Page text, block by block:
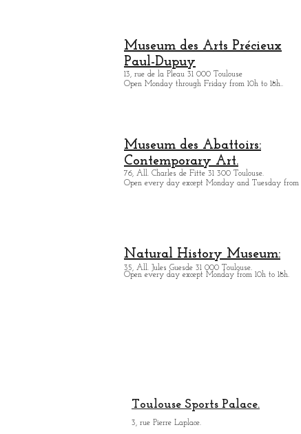
Museum des Arts Précieux
Paul-Dupuy
13, rue de la Pleau 31 000 Toulouse
Open Monday through Friday from 10h to 18h..
Museum des Abattoirs:
Contemporary Art.
76, All. Charles de Fitte 31 300 Toulouse.
Open every day except Monday and Tuesday from
Natural History Museum:
35, All. Jules Guesde 31 000 Toulouse.
Open every day except Monday from 10h to 18h.
Toulouse Sports Palace.
3, rue Pierre Laplace.